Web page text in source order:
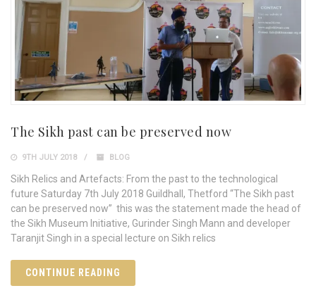
The Sikh past can be preserved now
9TH JULY 2018 BLOG
Sikh Relics and Artefacts: From the past to the technological
future Saturday 7th July 2018 Guildhall, Thetford “The Sikh past
can be preserved now” this was the statement made the head of
the Sikh Museum Initiative, Gurinder Singh Mann and developer
Taranjit Singh in a special lecture on Sikh relics
CONTINUE READING